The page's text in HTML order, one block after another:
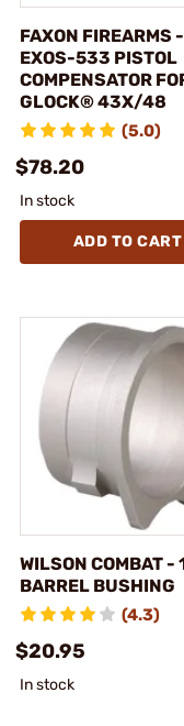
FAXON FIREARMS -
EXOS-533 PISTOL
COMPENSATOR
GLOCK® 43X/48
(5.0)
$78.20
In stock
ADD TO CART
WILSON COMBAT -
BARREL BUSHING
(4.3)
$20.95
In stock